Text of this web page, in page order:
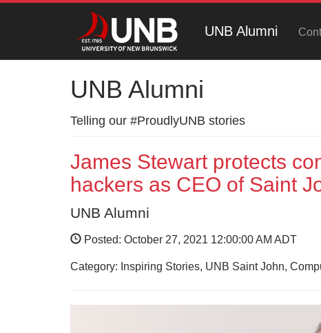
UNB Alumni
UNB Alumni
Telling our #ProudlyUNB stories
James Stewart protects
hackers as CEO of Saint
UNB Alumni
Posted: October 27, 2021 12:00:00 AM ADT
Category: Inspiring Stories, UNB Saint John,